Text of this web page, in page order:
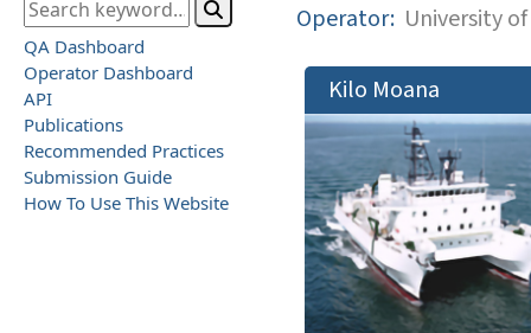
QA Dashboard
Operator Dashboard
API
Publications
Recommended Practices
Submission Guide
How To Use This Website
Operator: University
Kilo Moana